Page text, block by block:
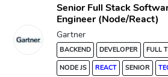
Senior Full Stack
Engineer (Node/React)
Gartner
BACKEND DEVELOPER
FULL
NODE JS
REACT SENIOR